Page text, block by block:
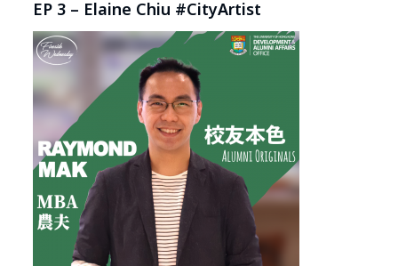
EP 3 – Elaine Chiu #CityArtist